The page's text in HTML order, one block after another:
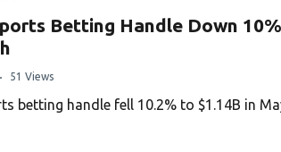
Betting Handle Down
51 Views
betting handle fell 10.2% to $1.14B in